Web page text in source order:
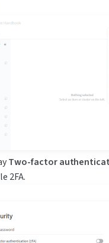
Two-factor
2FA.